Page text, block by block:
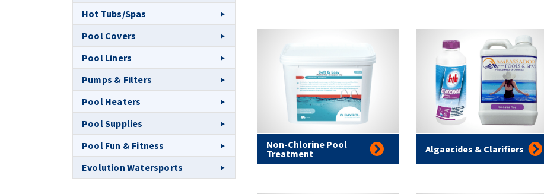
Non-Chlorine Pool
Treatment
Algaecides & Clarifiers
Hot Tubs/Spas
Pool Covers
Pool Liners
Pumps & Filters
Pool Heaters
Pool Supplies
Pool Fun & Fitness
Evolution Watersports